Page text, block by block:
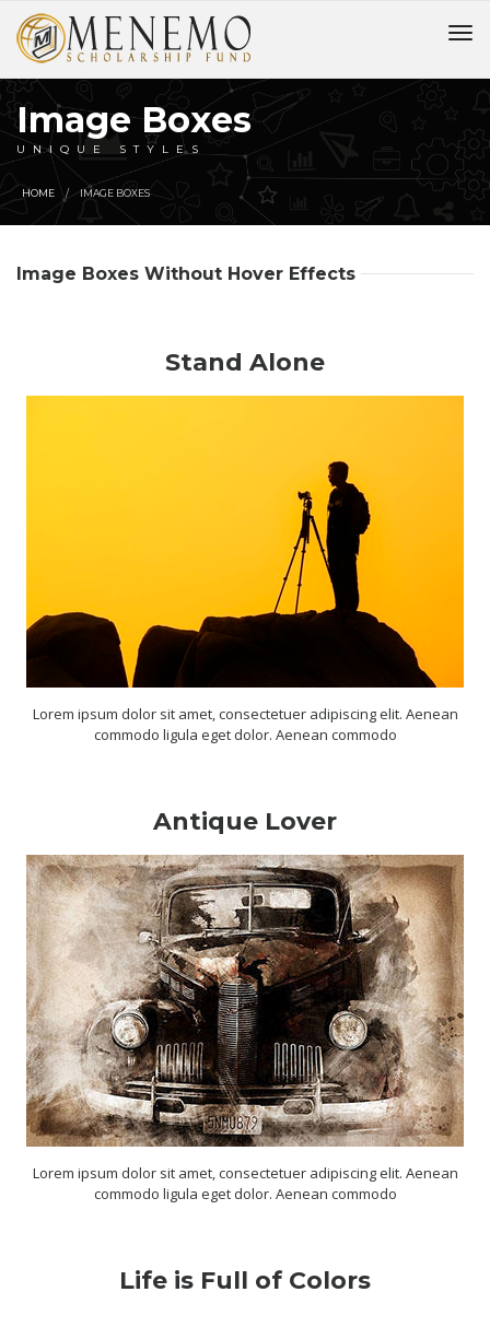
Image Boxes
UNIQUE STYLES
HOME IMAGE BOXES
Image Boxes Without Hover Effects
Stand Alone
Lorem ipsum dolor sit amet, consectetuer adipiscing elit. Aenean
commodo ligula eget dolor. Aenean commodo
Antique Lover
Lorem ipsum dolor sit amet, consectetuer adipiscing elit. Aenean
commodo ligula eget dolor. Aenean commodo
Life is Full of Colors